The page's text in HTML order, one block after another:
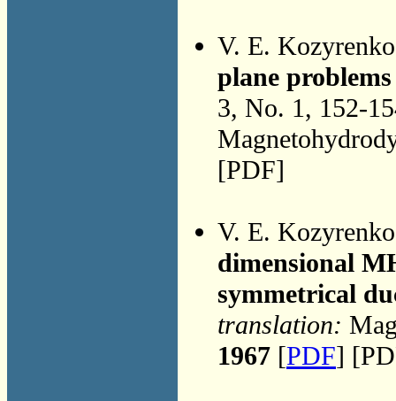
V. E.
plane
3, No. 1, 152-
[PDF]
V. E.
dimensional
symmetrical
translation:
1967 [PDF]